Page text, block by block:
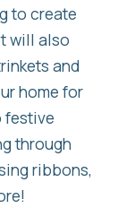
to create
will also
and
home for
festive
through
ribbons,